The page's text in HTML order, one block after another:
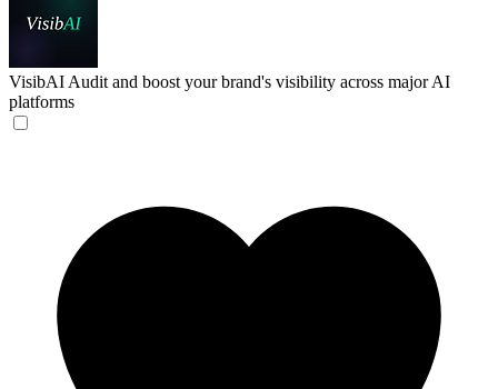
VisibAI Audit and boost your brand's visibility across major AI
platforms